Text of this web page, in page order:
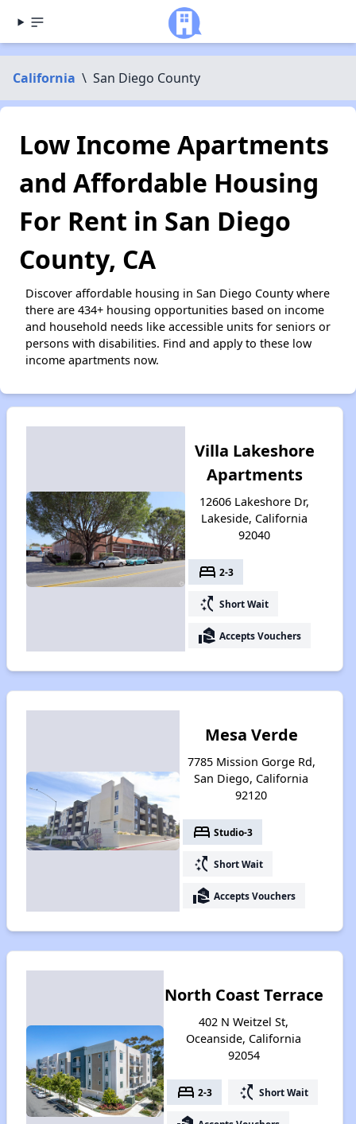
California \ San Diego County
Low Income Apartments
and Affordable Housing
For Rent in San Diego
County, CA
Discover affordable housing in San Diego County where
there are 434+ housing opportunities based on income
and household needs like accessible units for seniors or
persons with disabilities. Find and apply to these low
income apartments now.
Villa Lakeshore
Apartments
12606 Lakeshore Dr,
Lakeside, California
92040
bed 2-3
switch_access_shortcut Short Wait
real_estate_agent Accepts Vouchers
Mesa Verde
7785 Mission Gorge Rd,
San Diego, California
92120
bed Studio-3
switch_access_shortcut Short Wait
real_estate_agent Accepts Vouchers
North Coast Terrace
402 N Weitzel St,
Oceanside, California
92054
bed 2-3 switch_access_shortcut Short Wait